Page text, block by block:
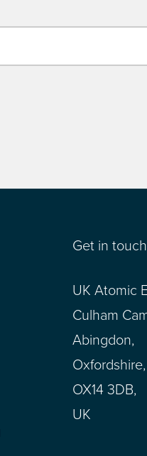
Get in
UK Atomic
Culham
Abingdon,
Oxfordshire,
OX14 3DB,
UK